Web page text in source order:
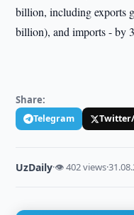
billion, including exports
billion), and imports - by
Share:
Telegram
UzDaily·👁 402 views·